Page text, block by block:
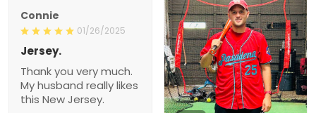
Connie
01/26/2025
Jersey.
Thank you very much.
My husband really likes
this New Jersey.